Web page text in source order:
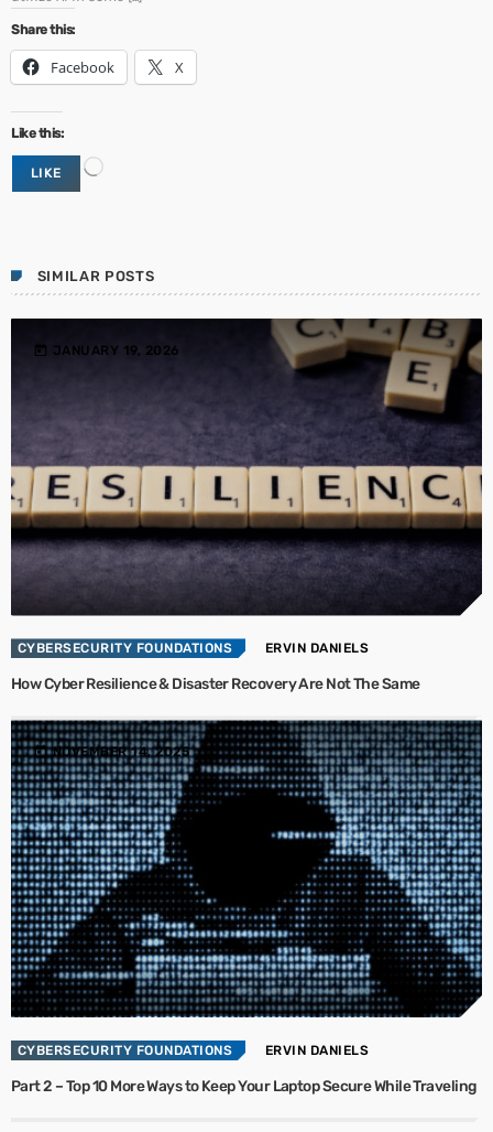
Share this:
Facebook X
Like this:
LIKE
L
g
SIMILAR POSTS
today JANUARY 19, 2026
CYBERSECURITY FOUNDATIONS ERVIN DANIELS
How Cyber Resilience & Disaster Recovery Are Not The Same
today NOVEMBER 14, 2025
CYBERSECURITY FOUNDATIONS ERVIN DANIELS
Part 2 – Top 10 More Ways to Keep Your Laptop Secure While Traveling